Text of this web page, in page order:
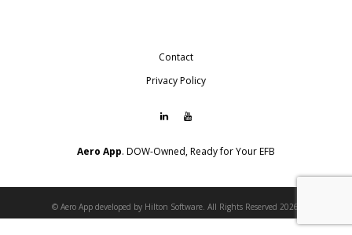
Contact
Privacy Policy
Aero App. DOW-Owned, Ready for Your EFB
© Aero App developed by Hilton Software. All Rights Reserved 2026.